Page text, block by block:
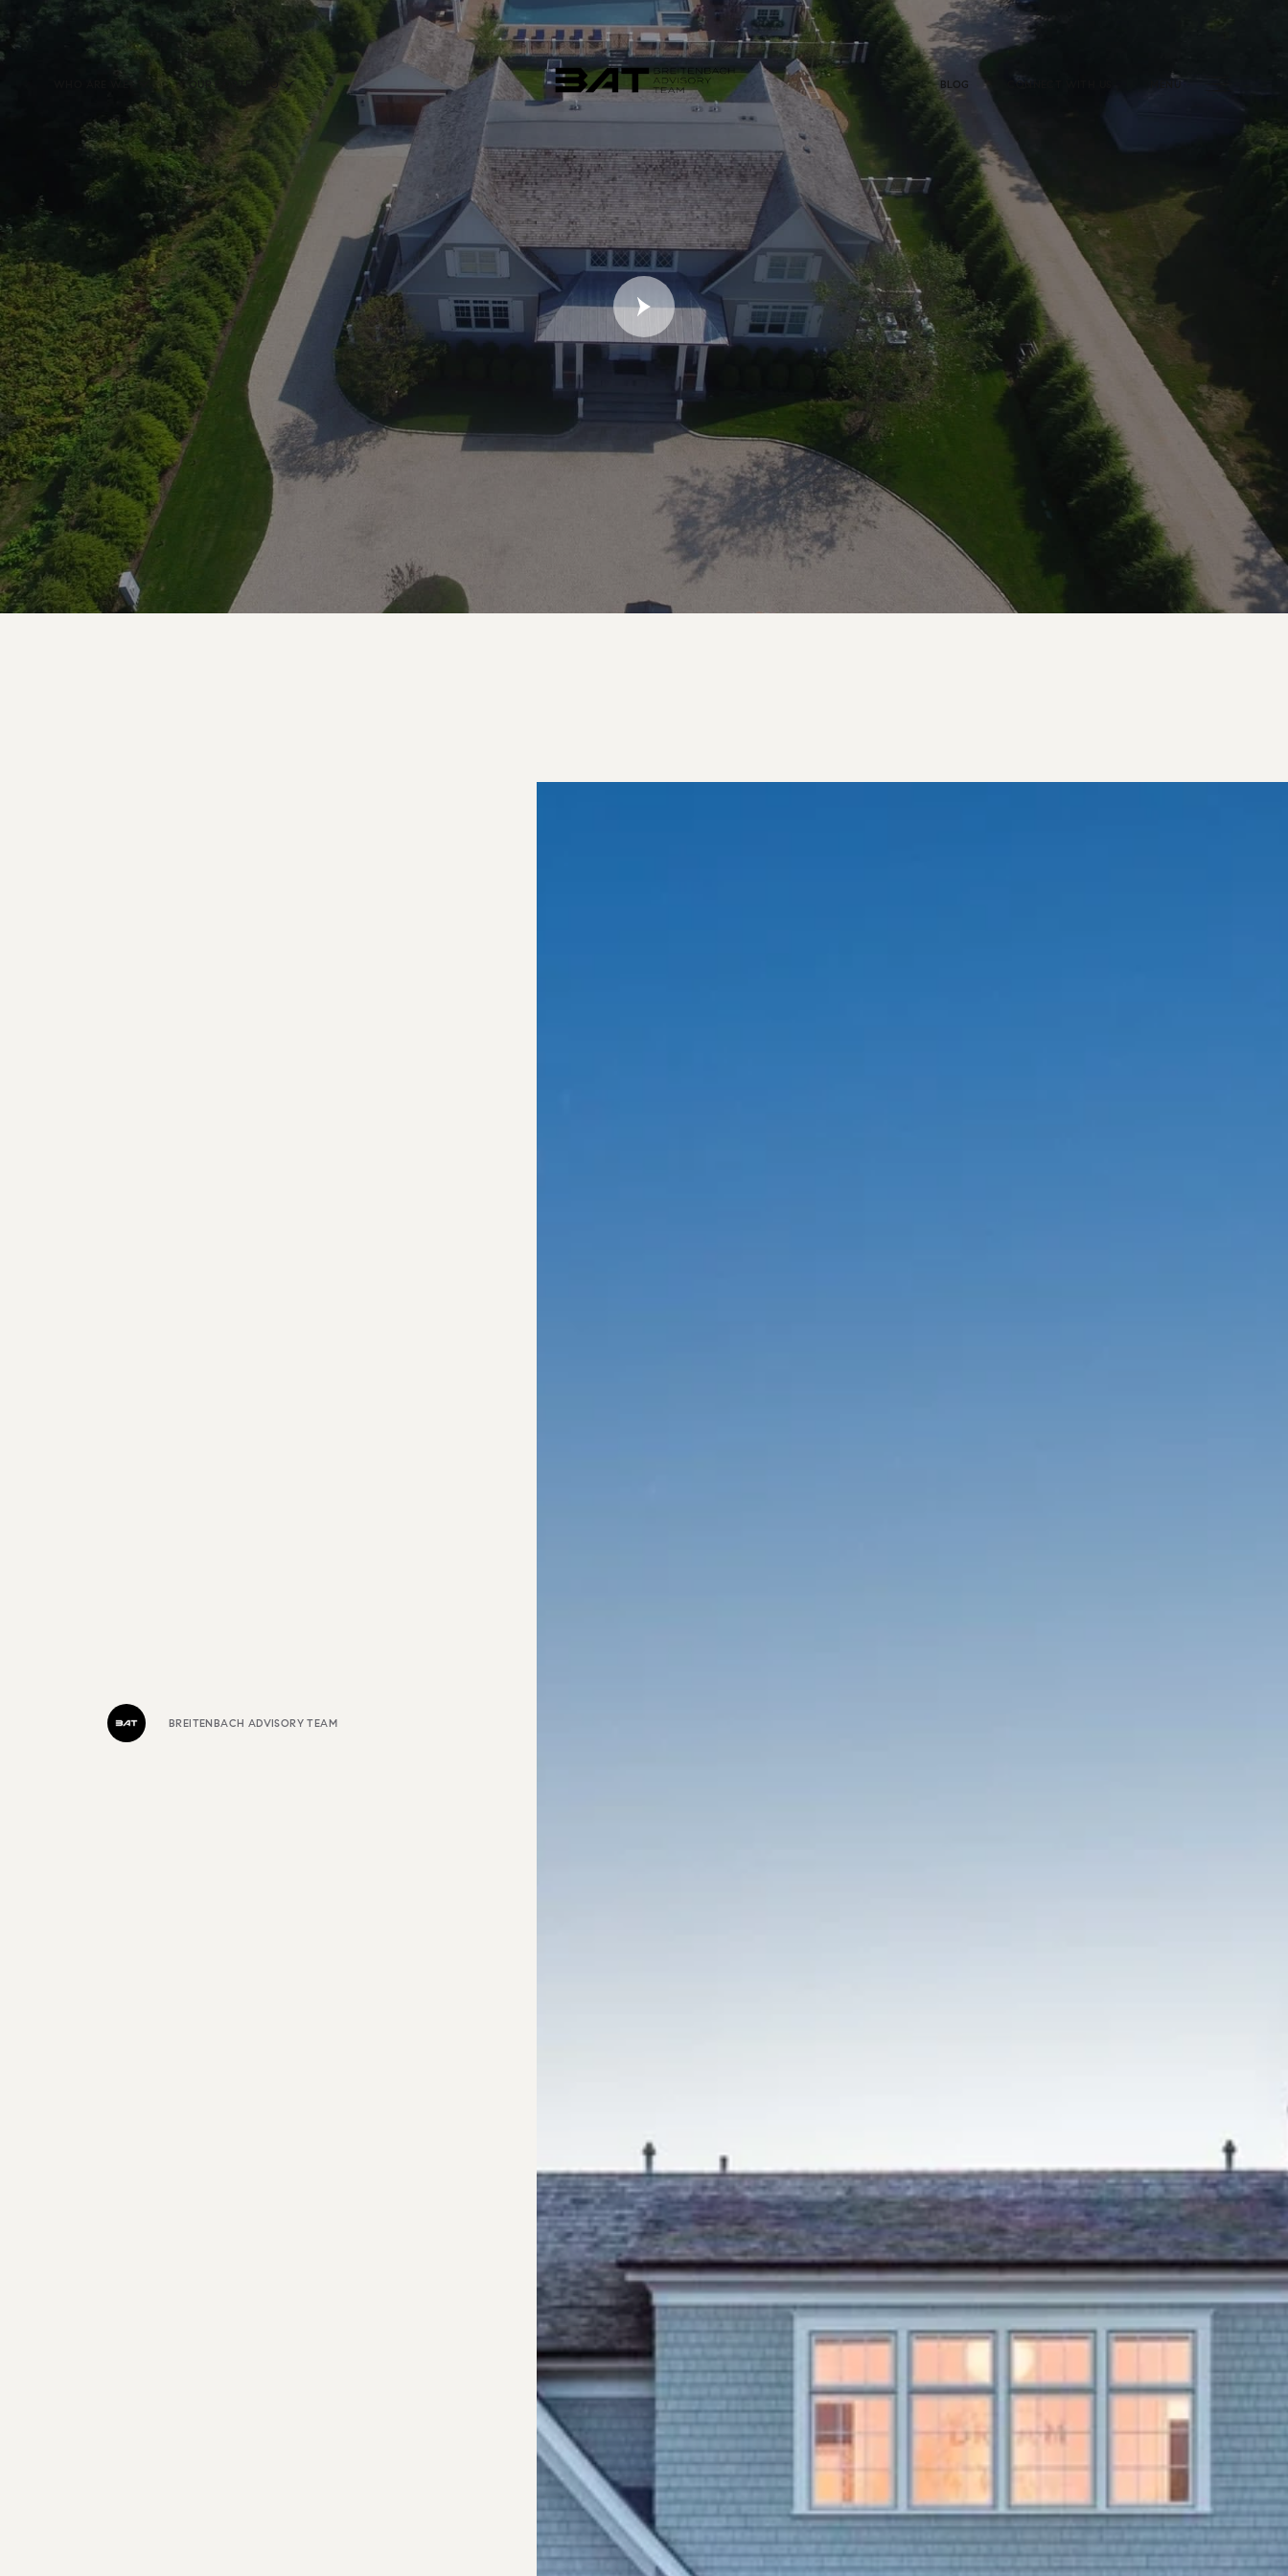
WHO ARE WE? OUR PORTFOLIO BLOG CONNECT WITH US MENU
BREITENBACH ADVISORY TEAM